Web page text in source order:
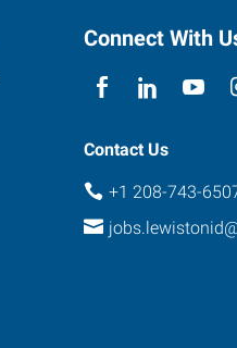
Connect With
Contact Us
+1 208-743-